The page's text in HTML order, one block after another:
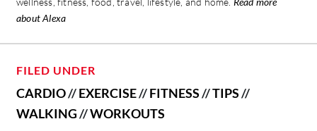
about Alexa
FILED UNDER
CARDIO//EXERCISE//FITNESS//TIPS//
WALKING//WORKOUTS